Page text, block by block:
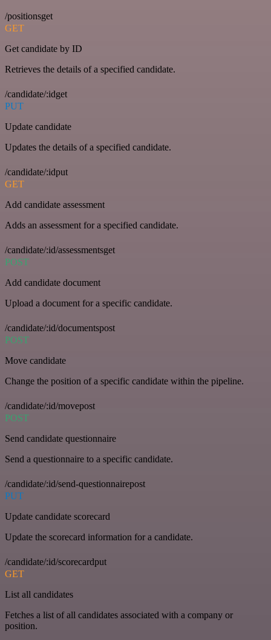
/positionsget
GET
Get candidate by ID
Retrieves the details of a specified candidate.
/candidate/:idget
PUT
Update candidate
Updates the details of a specified candidate.
/candidate/:idput
GET
Add candidate assessment
Adds an assessment for a specified candidate.
/candidate/:id/assessmentsget
POST
Add candidate document
Upload a document for a specific candidate.
/candidate/:id/documentspost
POST
Move candidate
Change the position of a specific candidate within the pipeline.
/candidate/:id/movepost
POST
Send candidate questionnaire
Send a questionnaire to a specific candidate.
/candidate/:id/send-questionnairepost
PUT
Update candidate scorecard
Update the scorecard information for a candidate.
/candidate/:id/scorecardput
GET
List all candidates
Fetches a list of all candidates associated with a company or
position.